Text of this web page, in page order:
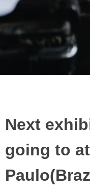
Next
going to